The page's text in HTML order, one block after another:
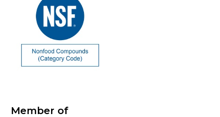
Member of